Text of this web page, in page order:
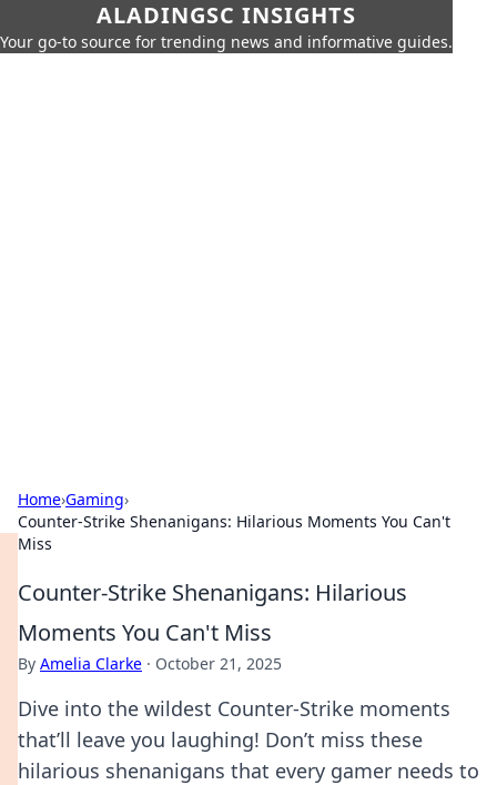
ALADINGSC INSIGHTS
Your go-to source for trending news and informative guides.
Home›Gaming›
Counter-Strike Shenanigans: Hilarious Moments You Can't
Miss
Counter-Strike Shenanigans: Hilarious
Moments You Can't Miss
By Amelia Clarke · October 21, 2025
Dive into the wildest Counter-Strike moments
that’ll leave you laughing! Don’t miss these
hilarious shenanigans that every gamer needs to